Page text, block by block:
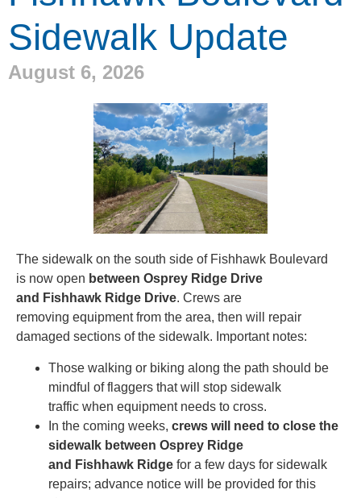
Sidewalk Update
August 6, 2026
The sidewalk on the south side of Fishhawk Boulevard
is now open between Osprey Ridge Drive
and Fishhawk Ridge Drive. Crews are
removing equipment from the area, then will repair
damaged sections of the sidewalk. Important notes:
Those walking or biking along the path should be
mindful of flaggers that will stop sidewalk
traffic when equipment needs to cross.
In the coming weeks, crews will need to close the
sidewalk between Osprey Ridge
and Fishhawk Ridge for a few days for sidewalk
repairs; advance notice will be provided for this